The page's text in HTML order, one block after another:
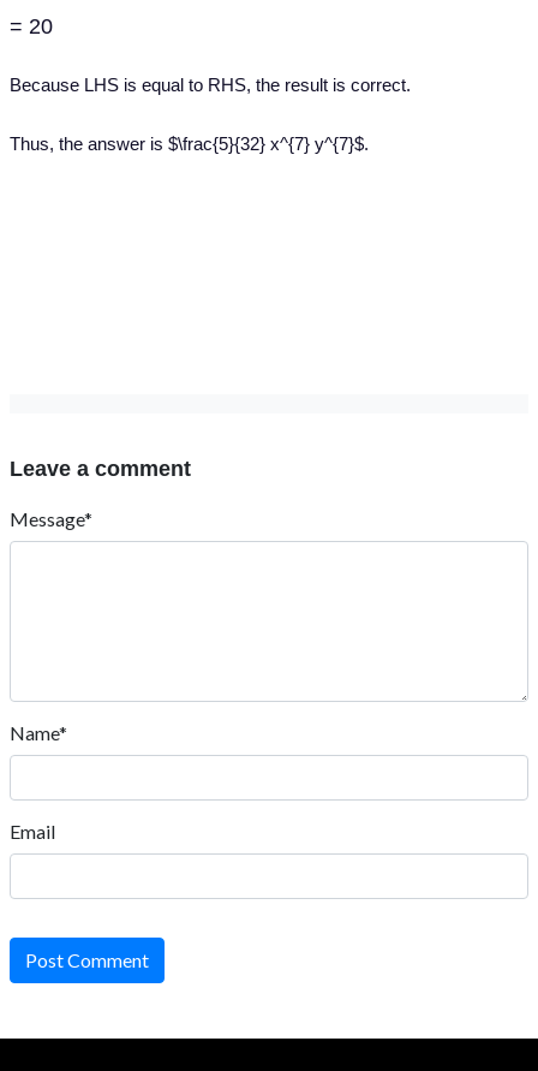
= 20
Because LHS is equal to RHS, the result is correct.
Thus, the answer is $\frac{5}{32} x^{7} y^{7}$.
Leave a comment
Message*
Name*
Email
Post Comment